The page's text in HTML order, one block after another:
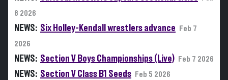
8 2026
NEWS: Six Holley-Kendall wrestlers advance
Feb 7
2026
NEWS: Section V Boys Championships (Live) Feb 7 2026
NEWS: Section V Class B1 Seeds Feb 5 2026